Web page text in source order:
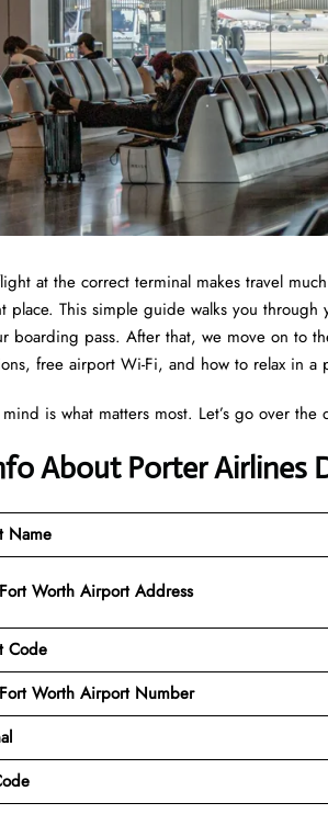
at the correct terminal makes travel
place. This simple guide walks you
boarding pass. After that, we move on to
free airport Wi-Fi, and how to relax in
is what matters most. Let’s go over
About Porter Airlines
Name
Worth Airport Address
Code
Worth Airport Number